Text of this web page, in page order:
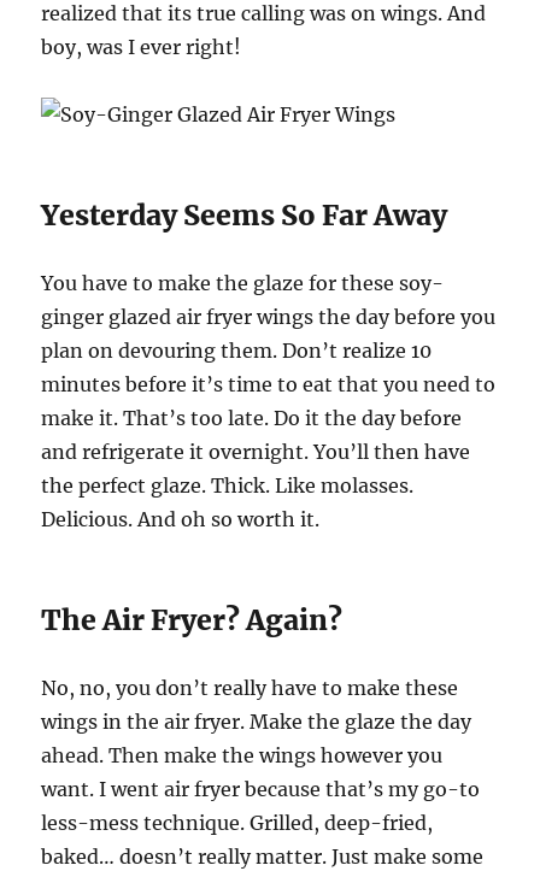
realized that its true calling was on wings. And
boy, was I ever right!
Yesterday Seems So Far Away
You have to make the glaze for these soy-
ginger glazed air fryer wings the day before you
plan on devouring them. Don’t realize 10
minutes before it’s time to eat that you need to
make it. That’s too late. Do it the day before
and refrigerate it overnight. You’ll then have
the perfect glaze. Thick. Like molasses.
Delicious. And oh so worth it.
The Air Fryer? Again?
No, no, you don’t really have to make these
wings in the air fryer. Make the glaze the day
ahead. Then make the wings however you
want. I went air fryer because that’s my go-to
less-mess technique. Grilled, deep-fried,
baked… doesn’t really matter. Just make some